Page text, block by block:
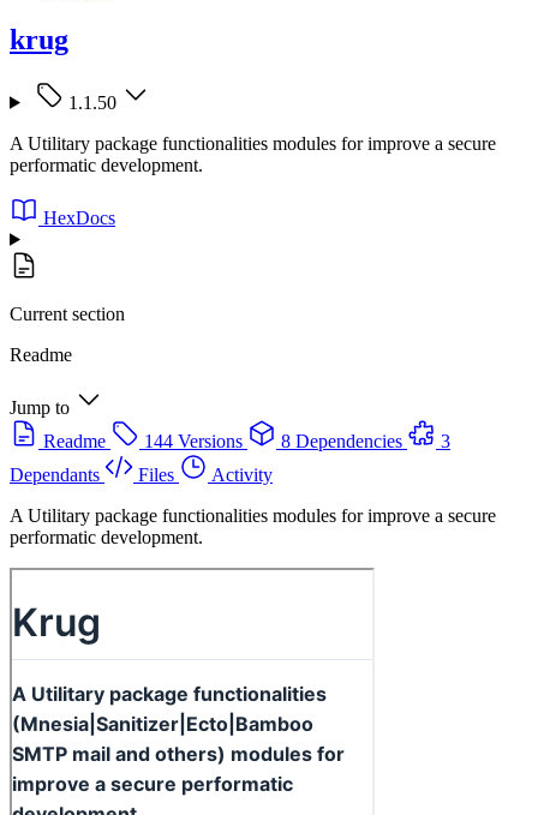
krug
1.1.50
A Utilitary package functionalities modules for improve a secure
performatic development.
HexDocs
Current section
Readme
Jump to
Readme
144 Versions 8 Dependencies
3
Dependants
Files
Activity
A Utilitary package functionalities modules for improve a secure
performatic development.